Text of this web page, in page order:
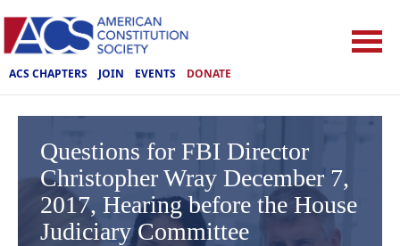
ACS CHAPTERS JOIN EVENTS DONATE
Questions for FBI Director
Christopher Wray December 7,
2017, Hearing before the House
Judiciary Committee